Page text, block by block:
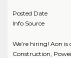
Posted Date
Info Source
We’re hiring! Aon
Construction,